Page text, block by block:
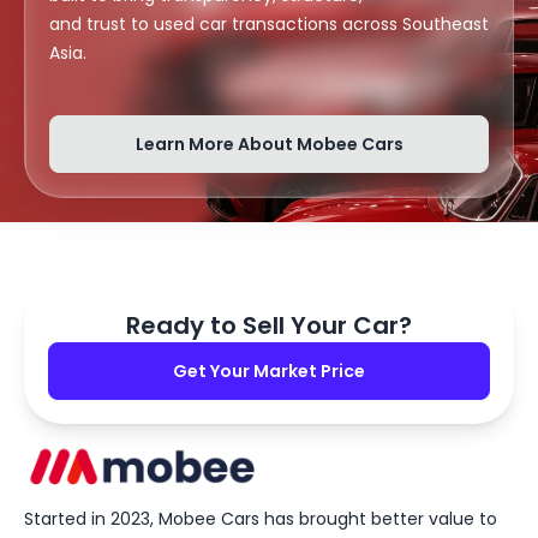
and trust to used car transactions across Southeast
Asia.
Learn More About Mobee Cars
Ready to Sell Your Car?
Get Your Market Price
Started in 2023, Mobee Cars has brought better value to